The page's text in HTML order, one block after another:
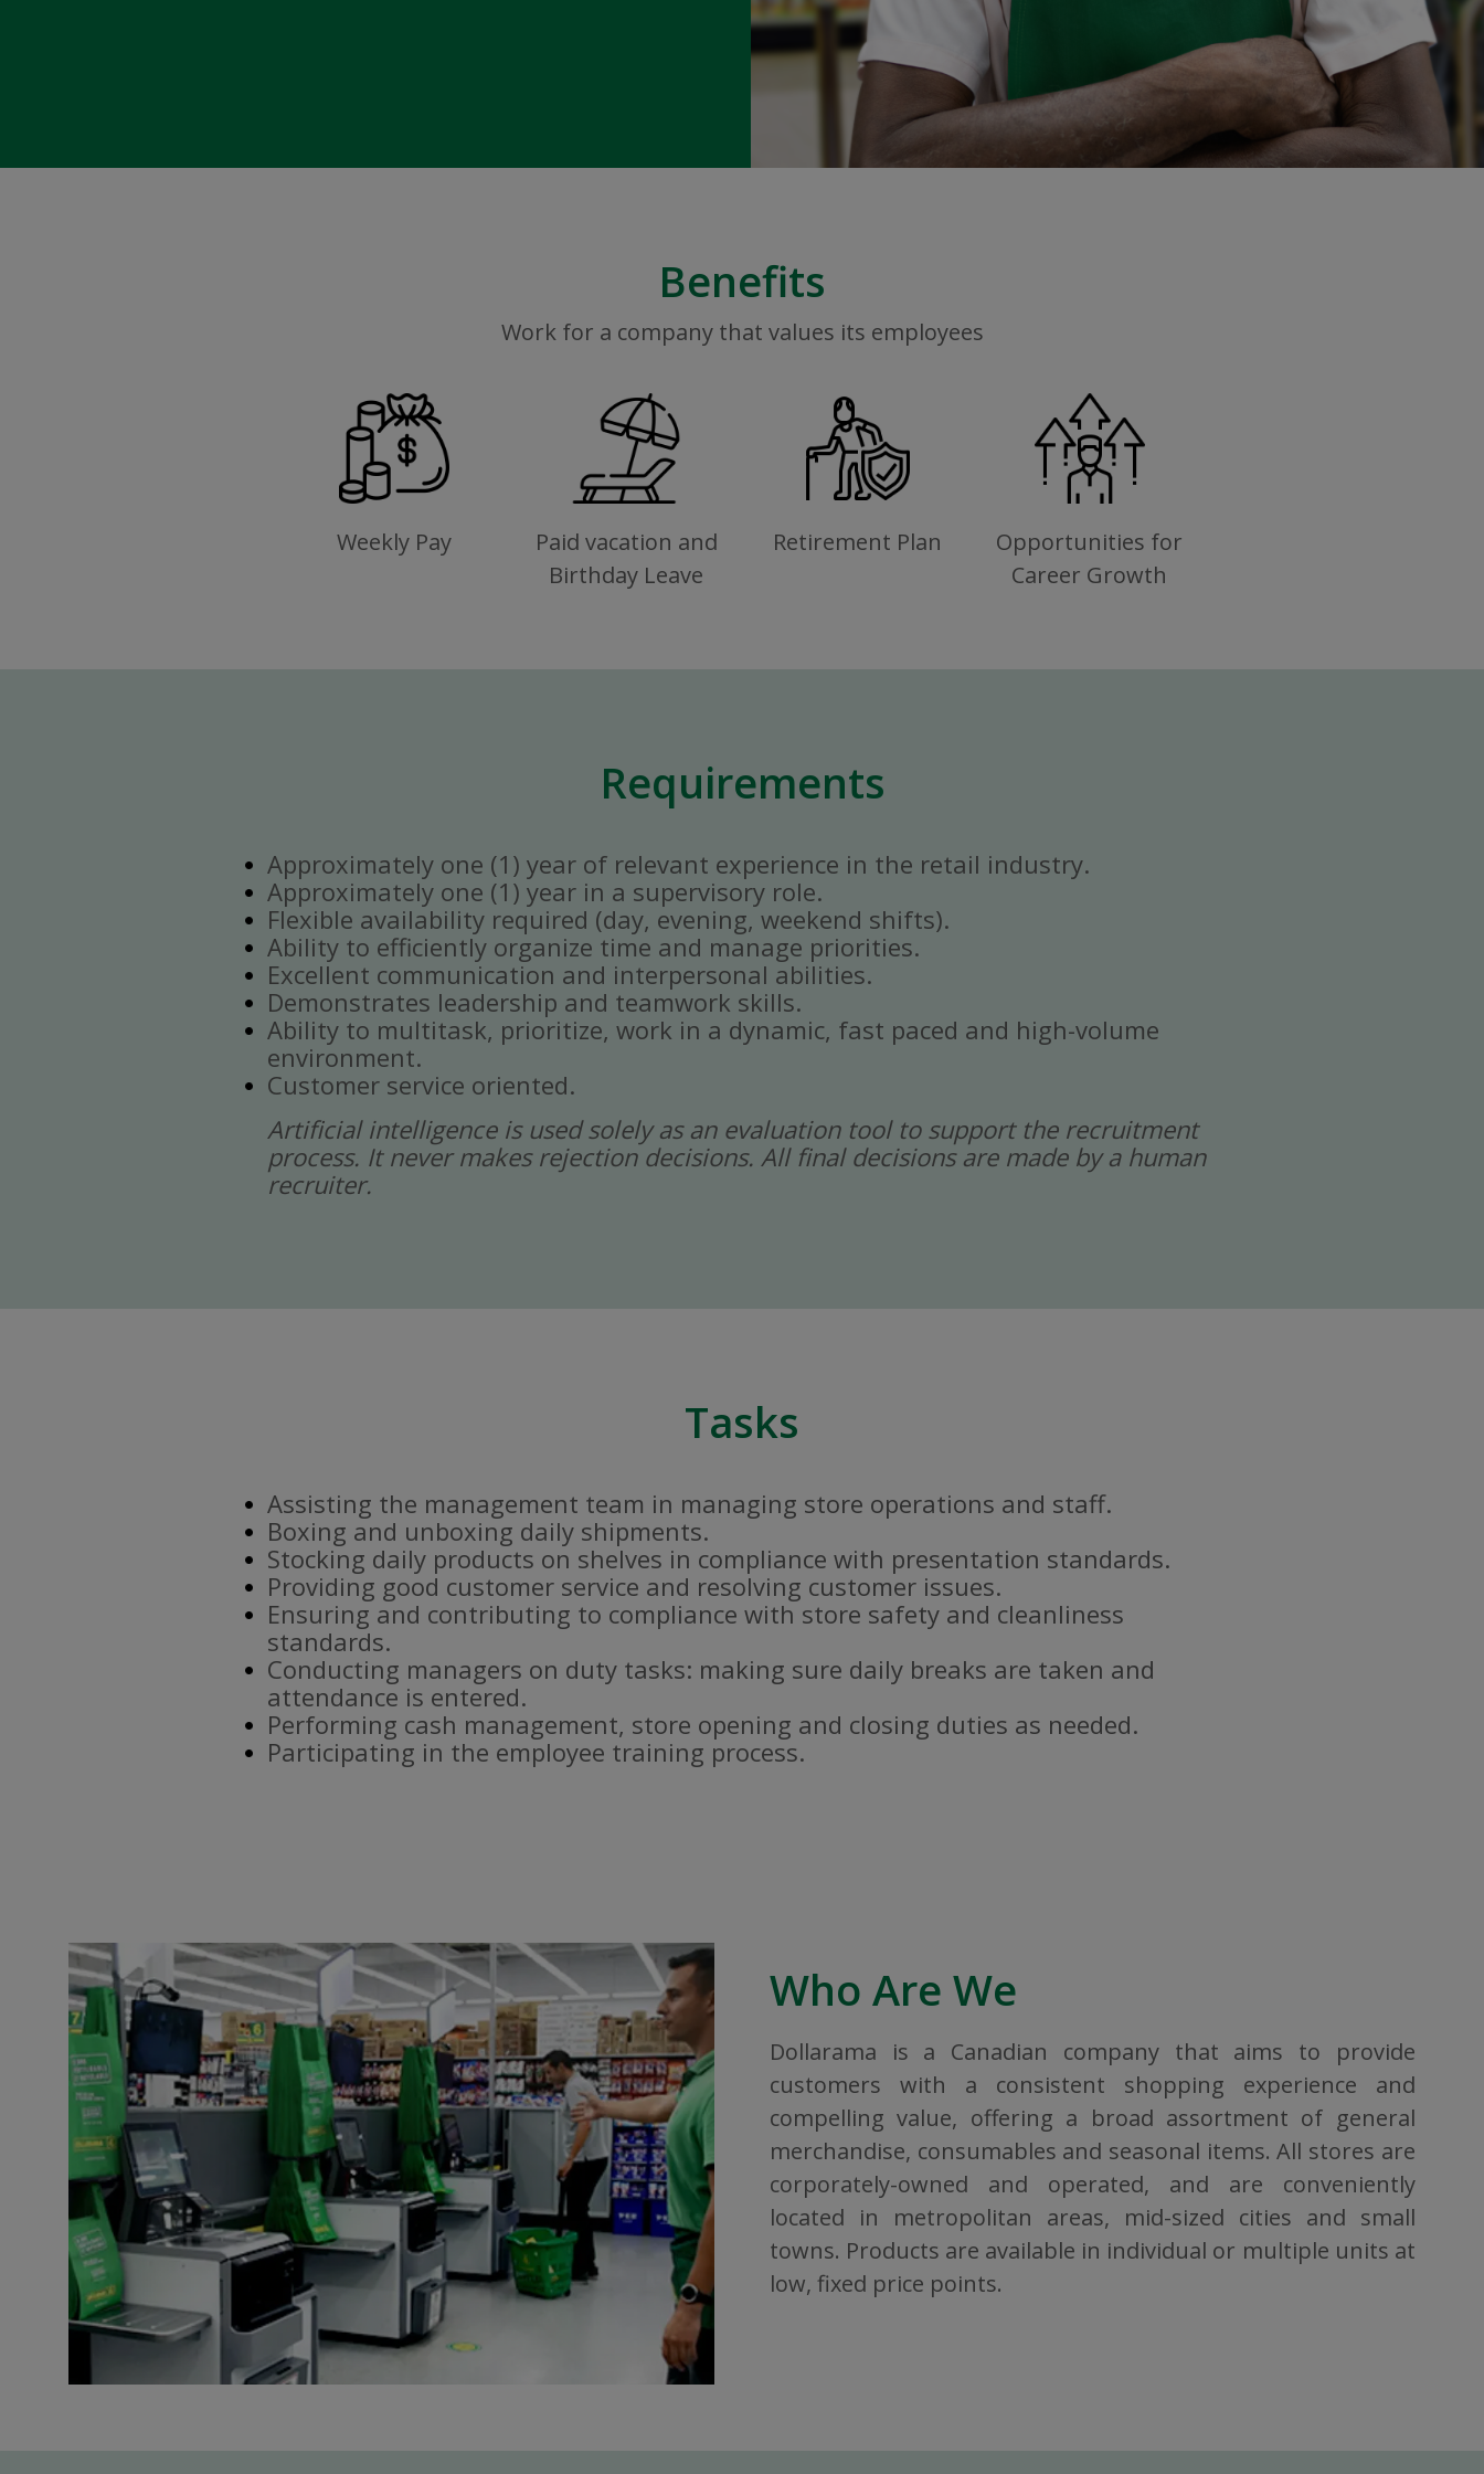
Benefits
Work for a company that values its employees
Weekly Pay
Paid vacation and
Birthday Leave
Retirement Plan
Opportunities for
Career Growth
Requirements
Approximately one (1) year of relevant experience in the retail industry.
Approximately one (1) year in a supervisory role.
Flexible availability required (day, evening, weekend shifts).
Ability to efficiently organize time and manage priorities.
Excellent communication and interpersonal abilities.
Demonstrates leadership and teamwork skills.
Ability to multitask, prioritize, work in a dynamic, fast paced and high-volume
environment.
Customer service oriented.
Artificial intelligence is used solely as an evaluation tool to support the recruitment
process. It never makes rejection decisions. All final decisions are made by a human
recruiter.
Tasks
Assisting the management team in managing store operations and staff.
Boxing and unboxing daily shipments.
Stocking daily products on shelves in compliance with presentation standards.
Providing good customer service and resolving customer issues.
Ensuring and contributing to compliance with store safety and cleanliness
standards.
Conducting managers on duty tasks: making sure daily breaks are taken and
attendance is entered.
Performing cash management, store opening and closing duties as needed.
Participating in the employee training process.
Who Are We
Dollarama is a Canadian company that aims to provide
customers with a consistent shopping experience and
compelling value, offering a broad assortment of general
merchandise, consumables and seasonal items. All stores are
corporately-owned and operated, and are conveniently
located in metropolitan areas, mid-sized cities and small
towns. Products are available in individual or multiple units at
low, fixed price points.